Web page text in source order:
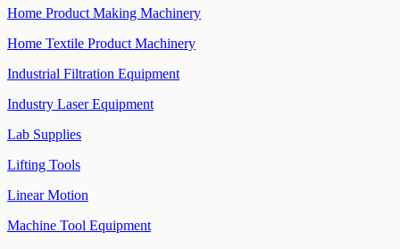
Home Product Making Machinery
Home Textile Product Machinery
Industrial Filtration Equipment
Industry Laser Equipment
Lab Supplies
Lifting Tools
Linear Motion
Machine Tool Equipment